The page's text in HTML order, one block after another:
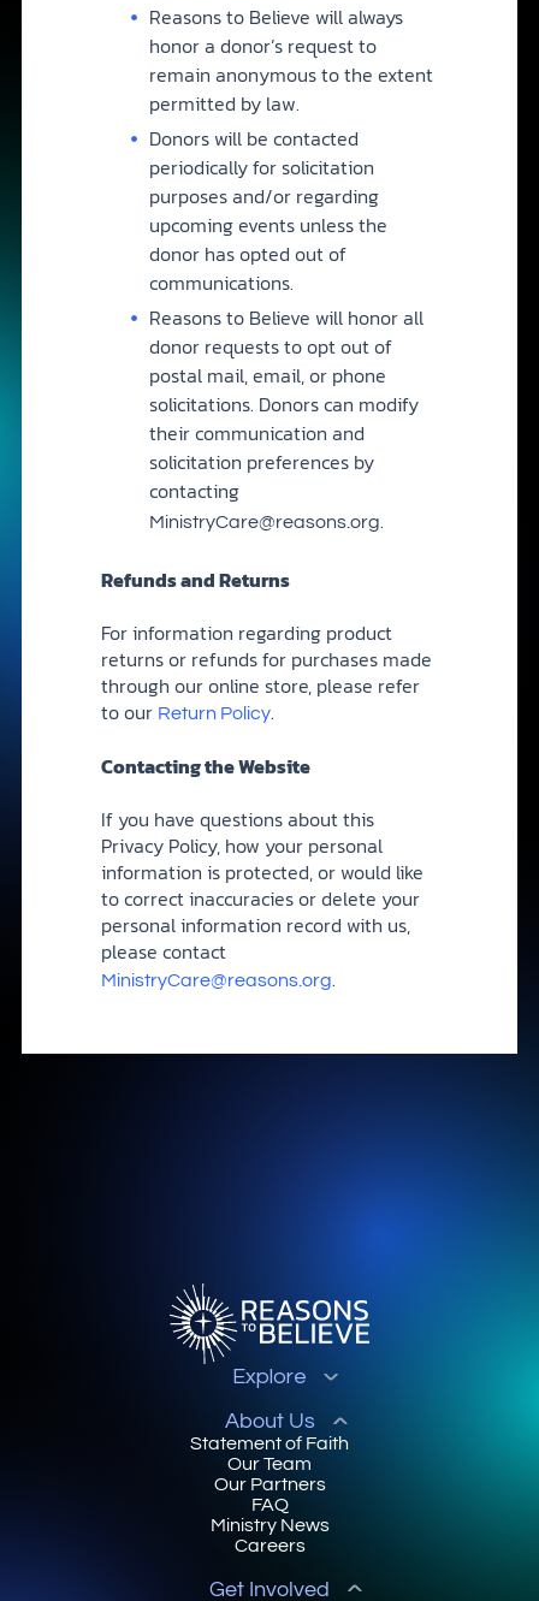
Reasons to Believe will always
honor a donor’s request to
remain anonymous to the extent
permitted by law.
Donors will be contacted
periodically for solicitation
purposes and/or regarding
upcoming events unless the
donor has opted out of
communications.
Reasons to Believe will honor all
donor requests to opt out of
postal mail, email, or phone
solicitations. Donors can modify
their communication and
solicitation preferences by
contacting
MinistryCare@reasons.org.
Refunds and Returns
For information regarding product
returns or refunds for purchases made
through our online store, please refer
to our Return Policy.
Contacting the Website
If you have questions about this
Privacy Policy, how your personal
information is protected, or would like
to correct inaccuracies or delete your
personal information record with us,
please contact
MinistryCare@reasons.org.
Explore
About Us
Statement of Faith
Our Team
Our Partners
FAQ
Ministry News
Careers
Get Involved